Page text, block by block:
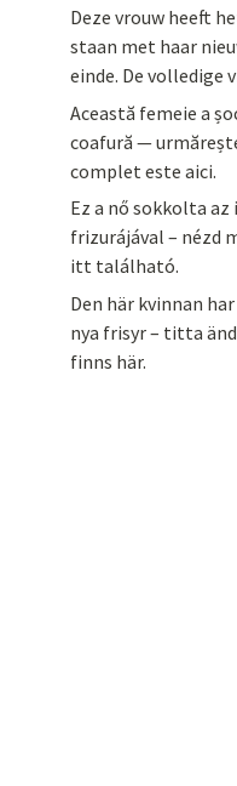
Deze vrouw heeft
staan met haar
einde. De volledige
Această femeie a
coafură —
complet este aici.
Ez a nő sokkolta
frizurájával – nézd
itt található.
Den här kvinnan
nya frisyr – titta
finns här.